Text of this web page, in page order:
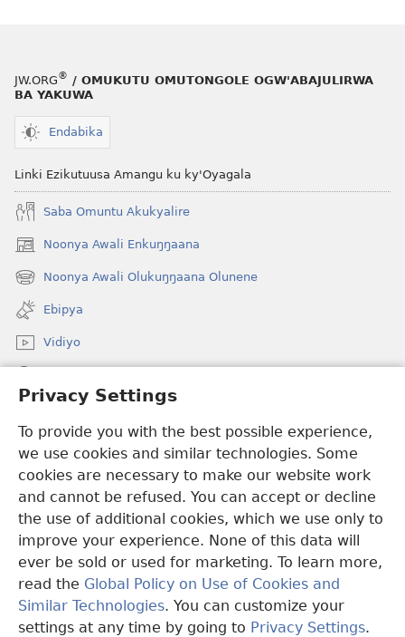
Privacy Settings
To provide you with the best possible experience,
we use cookies and similar technologies. Some
cookies are necessary to make our website work
and cannot be refused. You can accept or decline
the use of additional cookies, which we use only to
improve your experience. None of this data will
ever be sold or used for marketing. To learn more,
read the Global Policy on Use of Cookies and
Similar Technologies. You can customize your
settings at any time by going to Privacy Settings.
JW.ORG® / OMUKUTU OMUTONGOLE OGW'ABAJULIRWA
BA YAKUWA
Endabika
Linki Ezikutuusa Amangu ku ky'Oyagala
Saba Omuntu Akukyalire
Noonya Awali Enkuŋŋaana
(opens
new
window)
Noonya Awali Olukuŋŋaana Olunene
(opens
new
window)
Ebipya
Vidiyo
(opens
window)
LAYIBULALE KU MUKUTU GWAFFE™
(opens
new
window)JW Hub
(opens
new
window)
Copyright© 2026 Watch Tower Bible and Tract Society of Pennsylvania.
OBUKWAKKULIZO |ENGERI GYE TUKUUMAMU EBIKUKWATAKO